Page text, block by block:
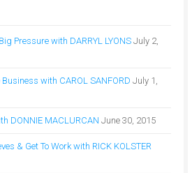
Pressure with DARRYL LYONS July 2,
with CAROL SANFORD July 1,
DONNIE MACLURCAN June 30, 2015
& Get To Work with RICK KOLSTER